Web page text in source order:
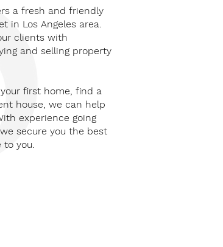
a fresh and friendly
in Los Angeles area.
clients with
and selling property
first home, find a
house, we can help
experience going
secure you the best
to you.